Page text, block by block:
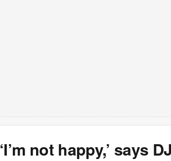
‘I’m not happy,’ says